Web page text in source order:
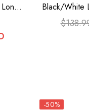
Black/White
Bowknot
-50%